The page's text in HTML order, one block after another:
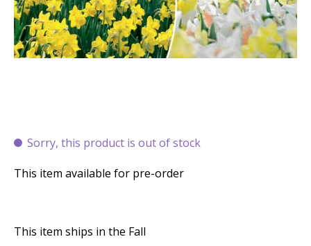
Sorry, this product is out of stock
This item available for pre-order
This item ships in the Fall